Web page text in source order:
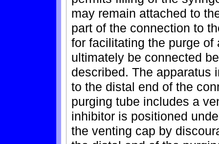
may remain attached to
part of the connection to
for facilitating the purge
ultimately be connected
described. The apparatus
to the distal end of the
purging tube includes a
inhibitor is positioned
the venting cap by